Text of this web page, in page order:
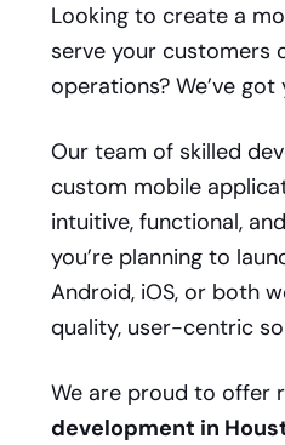
Looking to create a
serve your customers
operations? We’ve
Our team of skilled
custom mobile
intuitive, functional,
you’re planning to
Android, iOS, or both
quality, user-centric
We are proud to offer
development in